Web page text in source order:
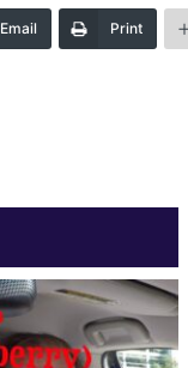
Email Print